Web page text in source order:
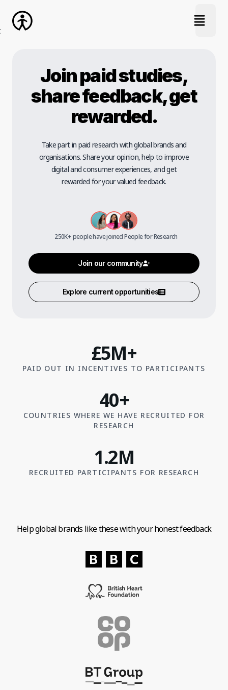
open
Join paid studies,
share feedback, get
rewarded.
Take part in paid research with global brands and
organisations. Share your opinion, help to improve
digital and consumer experiences, and get
rewarded for your valued feedback.
250K+ people have joined People for Research
Join our community
Explore current opportunities
£5M+
PAID OUT IN INCENTIVES TO PARTICIPANTS
40+
COUNTRIES WHERE WE HAVE RECRUITED FOR
RESEARCH
1.2M
RECRUITED PARTICIPANTS FOR RESEARCH
Help global brands like these with your honest feedback